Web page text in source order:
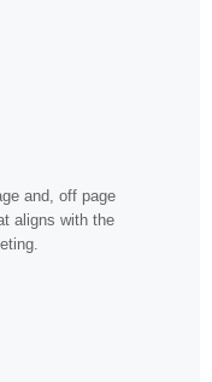
and, off page
aligns with the